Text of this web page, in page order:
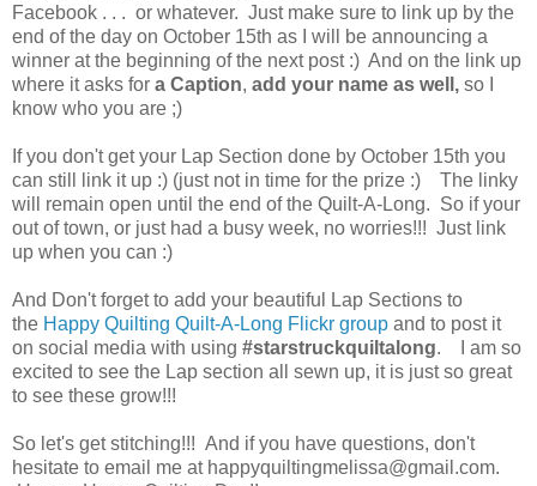
Facebook . . . or whatever. Just make sure to link up by the
end of the day on October 15th as I will be announcing a
winner at the beginning of the next post :) And on the link up
where it asks for a Caption, add your name as well, so I
know who you are ;)
If you don't get your Lap Section done by October 15th you
can still link it up :) (just not in time for the prize :) The linky
will remain open until the end of the Quilt-A-Long. So if your
out of town, or just had a busy week, no worries!!! Just link
up when you can :)
And Don't forget to add your beautiful Lap Sections to
the Happy Quilting Quilt-A-Long Flickr group and to post it
on social media with using #starstruckquiltalong. I am so
excited to see the Lap section all sewn up, it is just so great
to see these grow!!!
So let's get stitching!!! And if you have questions, don't
hesitate to email me at happyquiltingmelissa@gmail.com.